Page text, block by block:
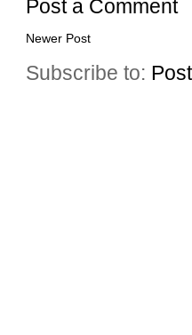
Post a Comment
Newer Post
Subscribe to: